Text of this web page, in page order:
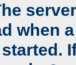
when